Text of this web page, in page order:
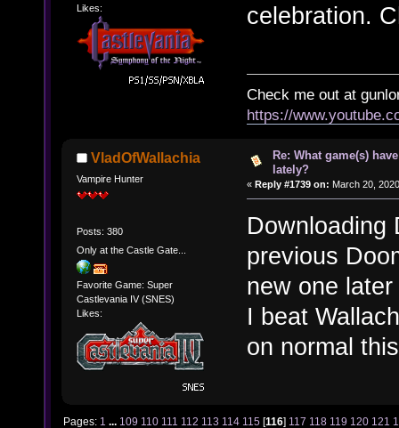
Likes:
celebration.
Check me out at
https://
VladOfWallachia
Vampire Hunter
Posts: 380
Only at the Castle Gate...
Favorite Game: Super
Castlevania IV (SNES)
Likes:
Re: What game(s)
lately?
« Reply #1739 on: March 20,
Downloading
previous
new one
I beat
on normal
Pages: 1 ... 109 110 111 112 113 114 115 [116] 117 118 119 120 121